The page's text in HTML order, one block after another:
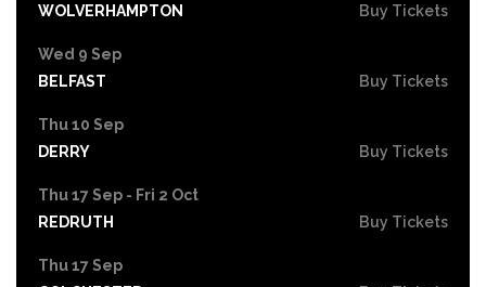
WOLVERHAMPTON
Buy Tickets
Wed 9 Sep
BELFAST
Buy Tickets
Thu 10 Sep
DERRY
Buy Tickets
Thu 17 Sep - Fri 2 Oct
REDRUTH
Buy Tickets
Thu 17 Sep